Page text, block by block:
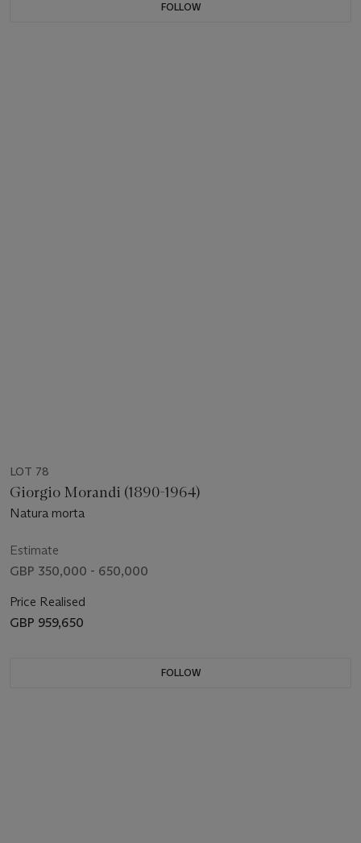
FOLLOW
LOT 78
Giorgio Morandi (1890-1964)
Natura morta
Estimate
GBP 350,000 - 650,000
Price Realised
GBP 959,650
FOLLOW